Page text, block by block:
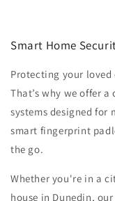
Smart Home
Protecting your
That’s why we offer
systems designed
smart fingerprint
the go.
Whether you're in a
house in Dunedin,